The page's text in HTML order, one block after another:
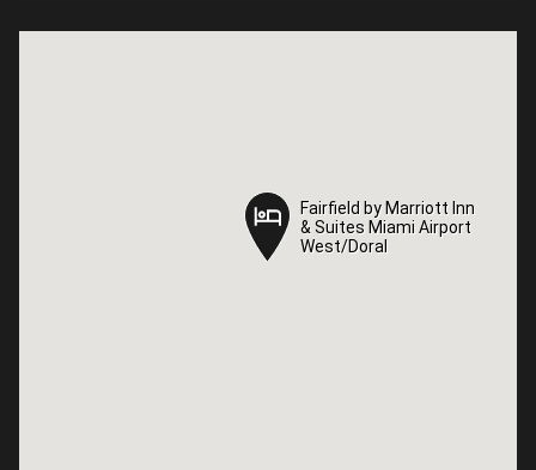
Fairfield by Marriott Inn
& Suites Miami Airport
West/Doral
Fairfield by Marriott Inn
& Suites Miami Airport
West/Doral